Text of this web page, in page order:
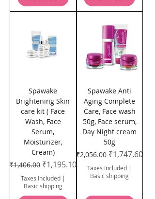
Spawake
Brightening Skin
care kit ( Face
Wash, Face
Serum,
Moisturizer,
Cream)
Regular Price
₹1,406.00 Sale Price
₹1,195.10
Taxes Included|
Basic shipping
Spawake Anti
Aging Complete
Care, Face wash
50g, Face serum,
Day Night cream
50g
Regular Price
₹2,056.00 Sale Price
₹1,747.60
Taxes Included |
Basic shipping